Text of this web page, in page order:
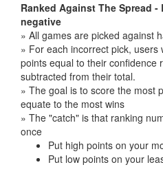
Ranked Against The Spread
negative
» All games are picked against
» For each incorrect pick, users
points equal to their confidence
subtracted from their total.
» The goal is to score the most
equate to the most wins
» The "catch" is that ranking
once
Put high points on your
Put low points on your